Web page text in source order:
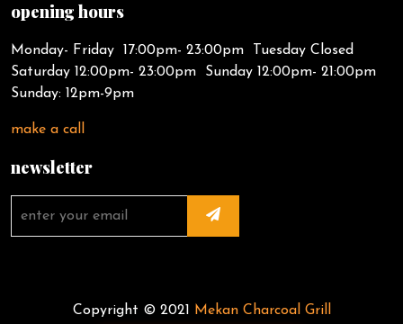
opening hours
Monday- Friday 17:00pm- 23:00pm Tuesday Closed
Saturday 12:00pm- 23:00pm Sunday 12:00pm- 21:00pm
Sunday: 12pm-9pm
make a call
newsletter
Copyright © 2021 Mekan Charcoal Grill